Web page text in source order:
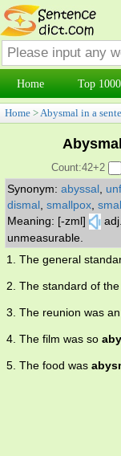
Home Top
Home >Abysmal in a
Count:42+2
Synonym: abyssal
dismal smallpox
Meaning: [-zml]
unmeasurable.
1. The general
2. The standard of
3. The reunion was an
4. The film was so
5. The food was